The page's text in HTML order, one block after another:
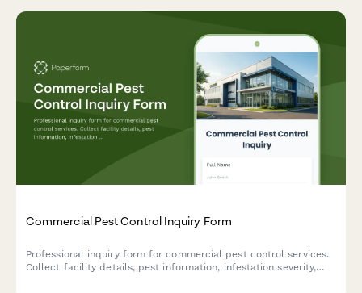
Commercial Pest Control Inquiry Form
Professional inquiry form for commercial pest control services.
Collect facility details, pest information, infestation severity,